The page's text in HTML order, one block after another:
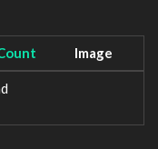
Image